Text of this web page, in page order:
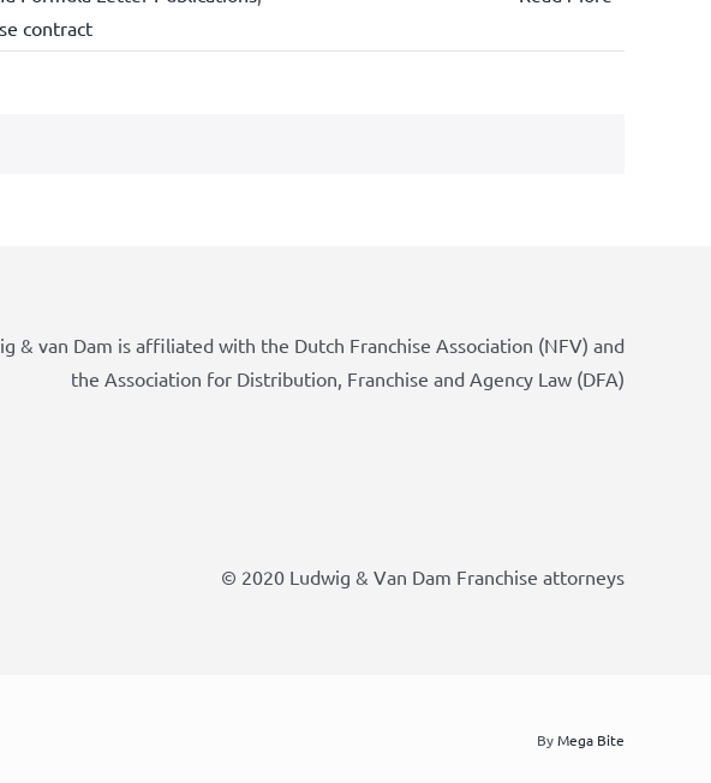
contract
& van Dam is affiliated with the Dutch Franchise Association (NFV) and
the Association for Distribution, Franchise and Agency Law (DFA)
© 2020 Ludwig & Van Dam Franchise attorneys
ByMega Bite